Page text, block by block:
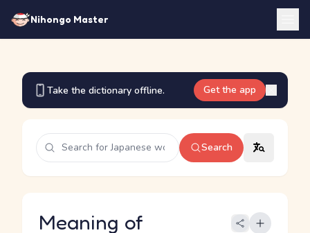
Nihongo Master
Take the dictionary offline. Get the app
Search
Meaning of